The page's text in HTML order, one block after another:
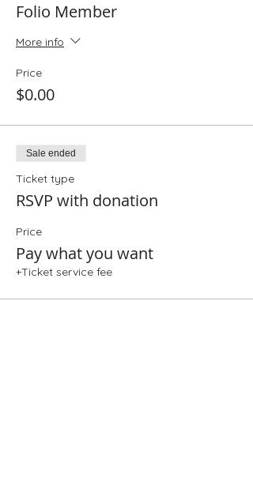
Folio Member
More info
Price
$0.00
Sale ended
Ticket type
RSVP with donation
Price
Pay what you want
+Ticket service fee